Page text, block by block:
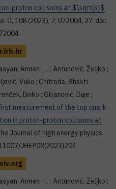
proton collisions at $\sqrt{s}$
D, 108 (2023), 7; 072004, 27. doi:
Armen ; ... ; Antunović, Željko ;
Vuko ; Chitroda, Bhakti
Dinko ; Giljanović, Duje ;
measurement of the top quark
in proton-proton collisions at
Journal of high energy physics,
JHEP08(2023)204
Armen ; ... ; Antunović, Željko ;